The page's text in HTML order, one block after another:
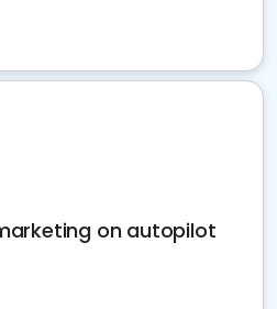
on autopilot